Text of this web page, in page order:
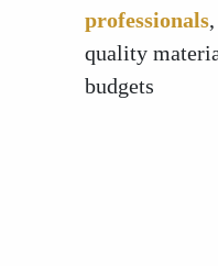
professionals
quality
budgets